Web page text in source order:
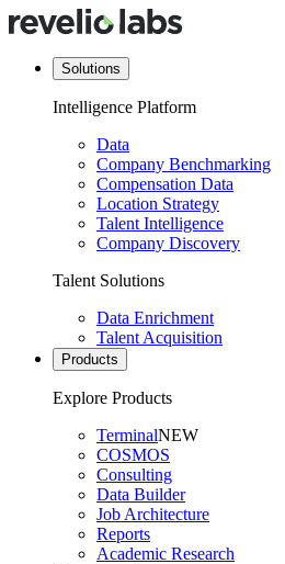
Solutions
Intelligence Platform
Data
Company Benchmarking
Compensation Data
Location Strategy
Talent Intelligence
Company Discovery
Talent Solutions
Data Enrichment
Talent Acquisition
Products
Explore Products
TerminalNEW
COSMOS
Consulting
Data Builder
Job Architecture
Reports
Academic Research